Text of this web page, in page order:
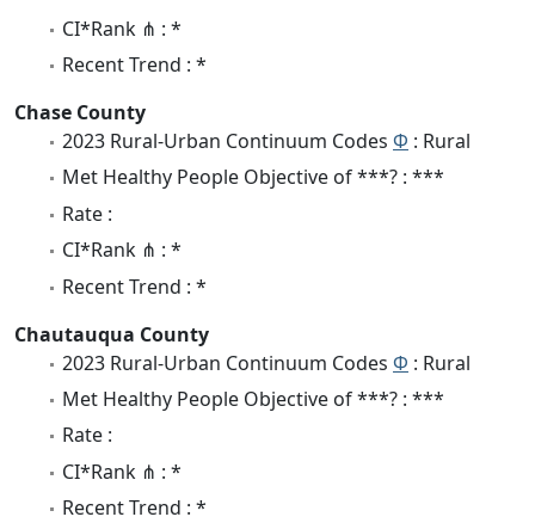
CI*Rank ⋔ : *
Recent Trend : *
Chase County
2023 Rural-Urban Continuum Codes Φ : Rural
Met Healthy People Objective of ***? : ***
Rate :
CI*Rank ⋔ : *
Recent Trend : *
Chautauqua County
2023 Rural-Urban Continuum Codes Φ : Rural
Met Healthy People Objective of ***? : ***
Rate :
CI*Rank ⋔ : *
Recent Trend : *